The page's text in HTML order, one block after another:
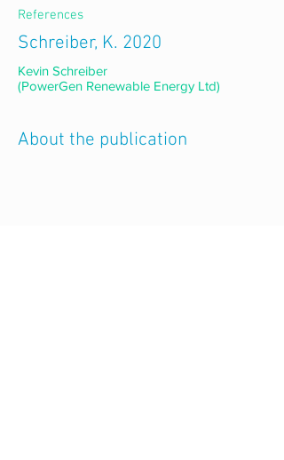
References
Schreiber, K. 2020
Kevin Schreiber
(PowerGen Renewable Energy Ltd)
About the publication